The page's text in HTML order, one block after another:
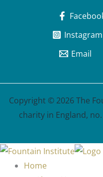
Instagram
Email
Copyright © 2026 The
charity in England,
Home